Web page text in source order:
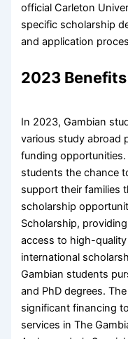
official Carleton
specific scholarship
and application
2023
In 2023, Gambian
various study abroad
funding
students the chance
support their families
scholarship
Scholarship,
access to high-
international
Gambian students
and PhD degrees.
significant financing
services in The